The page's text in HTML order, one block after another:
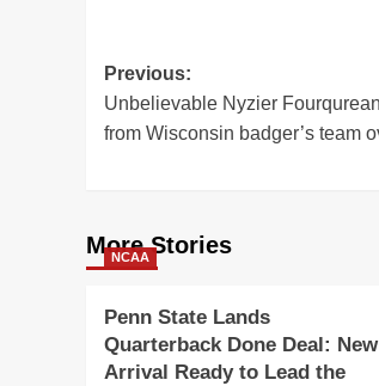
Post
navigation
Previous:
Unbelievable Nyzier
from Wisconsin badger’s team
More Stories
NCAA
Penn State Lands
Quarterback Done Deal: New
Arrival Ready to Lead the